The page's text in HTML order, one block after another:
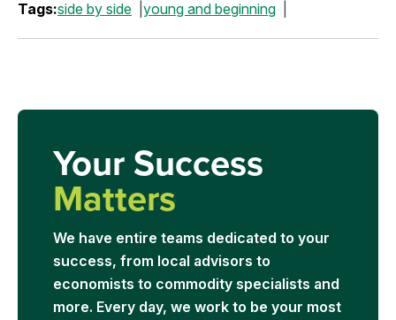
Tags:side by side young and beginning
Your Success
Matters
We have entire teams dedicated to your
success, from local advisors to
economists to commodity specialists and
more. Every day, we work to be your most